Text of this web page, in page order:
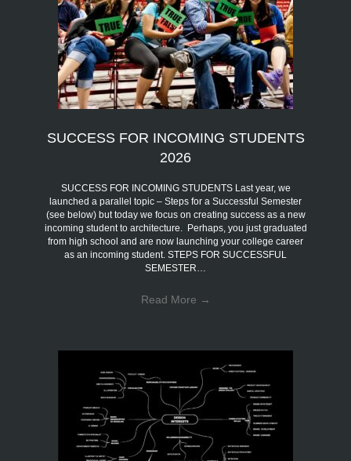
SUCCESS FOR INCOMING STUDENTS
2026
SUCCESS FOR INCOMING STUDENTS Last year, we
launched a parallel topic – Steps for a Successful Semester
(see below) but today we focus on creating success as a new
incoming student to architecture. Perhaps, you just graduated
from high school and are now launching your college career
as an incoming student. STEPS FOR SUCCESSFUL
SEMESTER…
Read More →